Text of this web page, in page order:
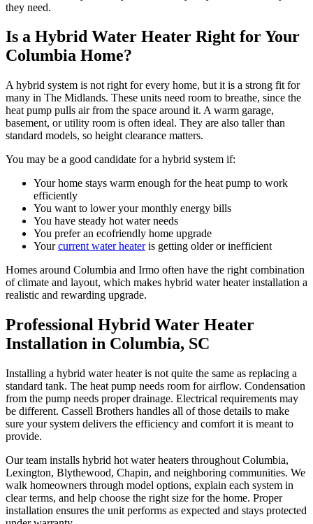
they need.
Is a Hybrid Water Heater Right for Your
Columbia Home?
A hybrid system is not right for every home, but it is a strong fit for
many in The Midlands. These units need room to breathe, since the
heat pump pulls air from the space around it. A warm garage,
basement, or utility room is often ideal. They are also taller than
standard models, so height clearance matters.
You may be a good candidate for a hybrid system if:
Your home stays warm enough for the heat pump to work
efficiently
You want to lower your monthly energy bills
You have steady hot water needs
You prefer an ecofriendly home upgrade
Yourcurrent water heateris getting older or inefficient
Homes around Columbia and Irmo often have the right combination
of climate and layout, which makes hybrid water heater installation a
realistic and rewarding upgrade.
Professional Hybrid Water Heater
Installation in Columbia, SC
Installing a hybrid water heater is not quite the same as replacing a
standard tank. The heat pump needs room for airflow. Condensation
from the pump needs proper drainage. Electrical requirements may
be different. Cassell Brothers handles all of those details to make
sure your system delivers the efficiency and comfort it is meant to
provide.
Our team installs hybrid hot water heaters throughout Columbia,
Lexington, Blythewood, Chapin, and neighboring communities. We
walk homeowners through model options, explain each system in
clear terms, and help choose the right size for the home. Proper
installation ensures the unit performs as expected and stays protected